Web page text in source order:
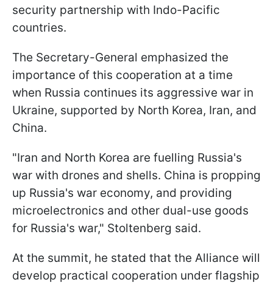
security partnership with Indo-Pacific
countries.
The Secretary-General emphasized the
importance of this cooperation at a time
when Russia continues its aggressive war in
Ukraine, supported by North Korea, Iran, and
China.
"Iran and North Korea are fuelling Russia's
war with drones and shells. China is propping
up Russia's war economy, and providing
microelectronics and other dual-use goods
for Russia's war," Stoltenberg said.
At the summit, he stated that the Alliance will
develop practical cooperation under flagship